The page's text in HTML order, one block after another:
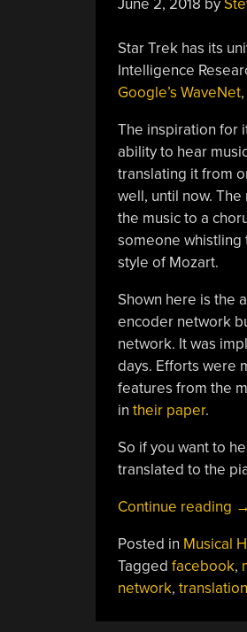
Star Trek has its
Intelligence
Google’s WaveNet
The inspiration for
ability to hear
translating it from
well, until now.
the music to a
someone whistling
style of Mozart.
Shown here is the
encoder network
network. It was
days. Efforts were
features from the
in their paper.
So if you want to
translated to the
Continue reading →
Posted in Musical
Tagged facebook,
network, translation